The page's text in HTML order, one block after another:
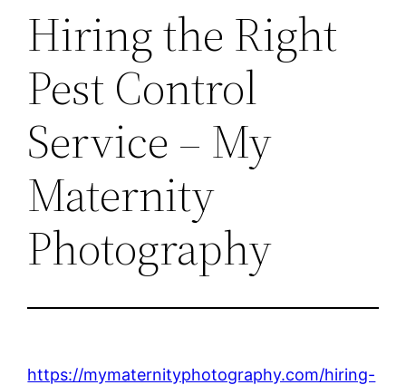
Hiring the Right
Pest Control
Service – My
Maternity
Photography
https://mymaternityphotography.com/hiring-